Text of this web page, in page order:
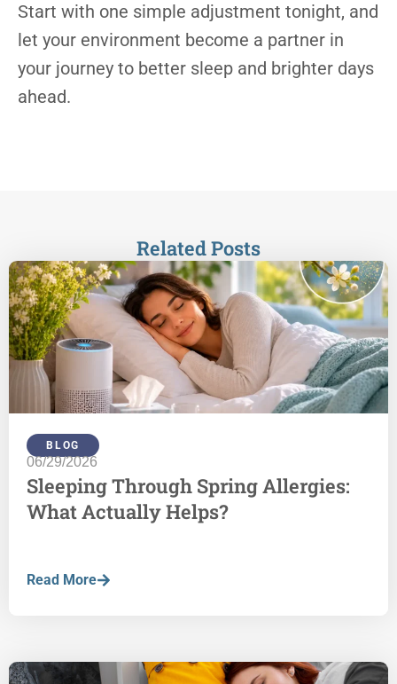
Start with one simple adjustment tonight, and
let your environment become a partner in
your journey to better sleep and brighter days
ahead.
Related Posts
BLOG
06/29/2026
Sleeping Through Spring Allergies:
What Actually Helps?
Read More